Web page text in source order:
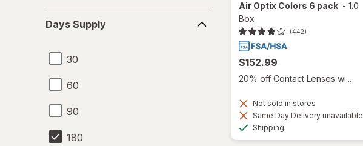
Supply
Days Supply
30
60
90
180
Air Optix Colors 6 pack - 1.0
Box
(442)
$152.99
20% off Contact Lenses wi...
Not sold in stores
Same Day Delivery unavailable
Shipping